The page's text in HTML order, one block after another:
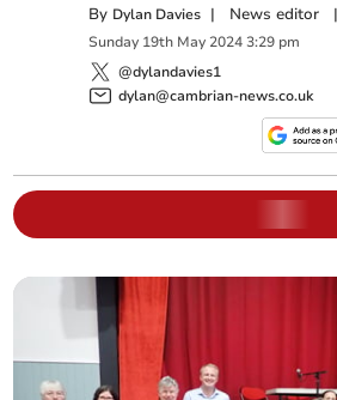
By Dylan Davies | News editor |
Sunday 19th May 2024 3:29 pm
@dylandavies1
dylan@cambrian-news.co.uk